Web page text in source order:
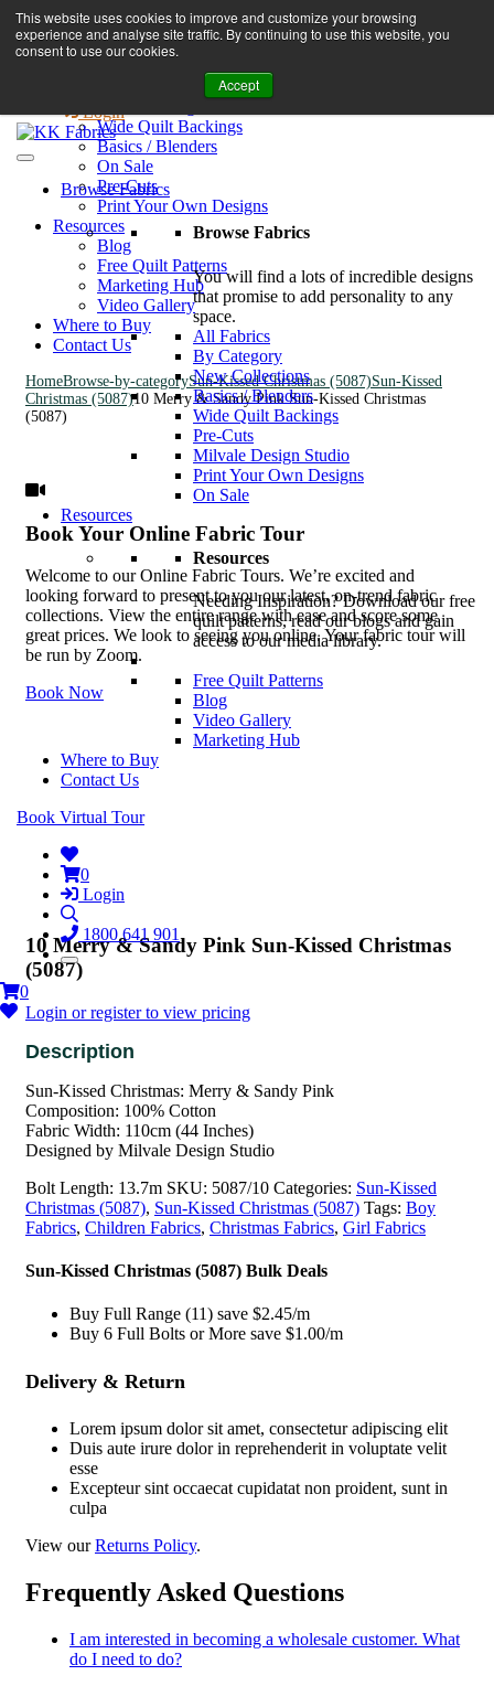
This website uses cookies to improve and customize your browsing
experience and analyse site traffic. By continuing to use this website, you
consent to use our cookies.
Accept
Browse Fabrics
All Fabrics
Wide Quilt Backings
Basics / Blenders
On Sale
Pre-Cuts
Print Your Own Designs
Resources
Blog
Free Quilt Patterns
Marketing Hub
Video Gallery
Where to Buy
Contact Us
Book A Virtual Tour to Receive 10% off Full Priced Fabrics
enquiries@kkfabrics.com.au
1800 641 901
Login
Browse Fabrics
Browse Fabrics
You will find a lots of incredible designs
that promise to add personality to any
space.
All Fabrics
By Category
New Collections
Basics / Blenders
Wide Quilt Backings
Pre-Cuts
Milvale Design Studio
Print Your Own Designs
On Sale
Resources
Resources
Needing Inspiration? Download our free
quilt patterns, read our blogs and gain
access to our media library.
Free Quilt Patterns
Blog
Video Gallery
Marketing Hub
Where to Buy
Contact Us
Book Virtual Tour
0
Login
1800 641 901
0
HomeBrowse-by-categorySun-Kissed Christmas (5087)Sun-Kissed
Christmas (5087)10 Merry & Sandy Pink Sun-Kissed Christmas
(5087)
Book Your Online Fabric Tour
Welcome to our Online Fabric Tours. We’re excited and
looking forward to present to you our latest, on-trend fabric
collections. View the entire range with ease and score some
great prices. We look to seeing you online. Your fabric tour will
be run by Zoom.
Book Now
10 Merry & Sandy Pink Sun-Kissed Christmas
(5087)
Login or register to view pricing
Sun-Kissed Christmas: Merry & Sandy Pink
Composition: 100% Cotton
Fabric Width: 110cm (44 Inches)
Designed by Milvale Design Studio
Bolt Length: 13.7m SKU: 5087/10 Categories: Sun-Kissed
Christmas (5087), Sun-Kissed Christmas (5087) Tags: Boy
Fabrics, Children Fabrics, Christmas Fabrics, Girl Fabrics
Sun-Kissed Christmas (5087) Bulk Deals
Buy Full Range (11) save $2.45/m
Buy 6 Full Bolts or More save $1.00/m
Delivery & Return
Lorem ipsum dolor sit amet, consectetur adipiscing elit
Duis aute irure dolor in reprehenderit in voluptate velit
esse
Excepteur sint occaecat cupidatat non proident, sunt in
culpa
View ourReturns Policy.
Frequently Asked Questions
I am interested in becoming a wholesale customer. What
do I need to do?